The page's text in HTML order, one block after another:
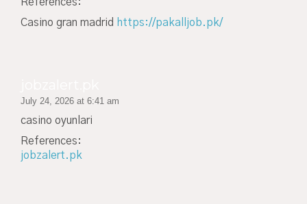
Casino gran madrid https://pakalljob.pk/
July 24, 2026 at 6:41 am
casino oyunlari
References:
jobzalert.pk